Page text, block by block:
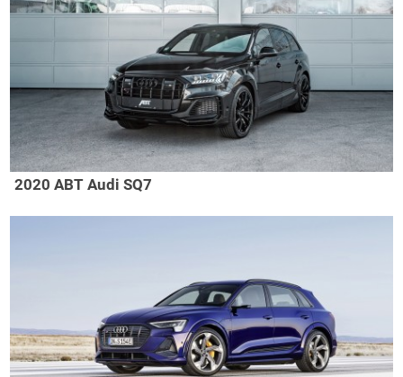
2020 ABT Audi SQ7